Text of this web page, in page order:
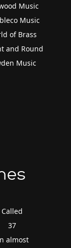
Music
Music
of Brass
and Round
Music
Called
37
almost